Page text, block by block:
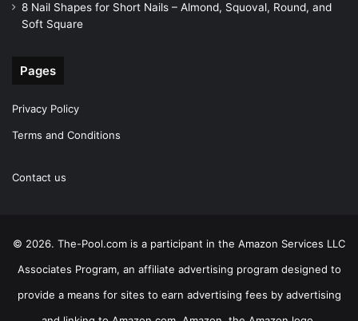
8 Nail Shapes for Short Nails – Almond, Squoval, Round, and
Soft Square
Pages
Privacy Policy
Terms and Conditions
Contact us
© 2026. The-Pool.com is a participant in the Amazon Services LLC
Associates Program, an affiliate advertising program designed to
provide a means for sites to earn advertising fees by advertising